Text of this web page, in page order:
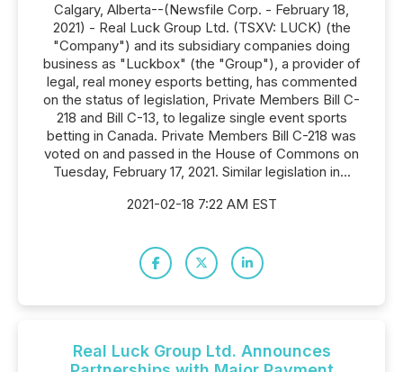
Calgary, Alberta--(Newsfile Corp. - February 18,
2021) - Real Luck Group Ltd. (TSXV: LUCK) (the
"Company") and its subsidiary companies doing
business as "Luckbox" (the "Group"), a provider of
legal, real money esports betting, has commented
on the status of legislation, Private Members Bill C-
218 and Bill C-13, to legalize single event sports
betting in Canada. Private Members Bill C-218 was
voted on and passed in the House of Commons on
Tuesday, February 17, 2021. Similar legislation in...
2021-02-18 7:22 AM EST
Real Luck Group Ltd. Announces